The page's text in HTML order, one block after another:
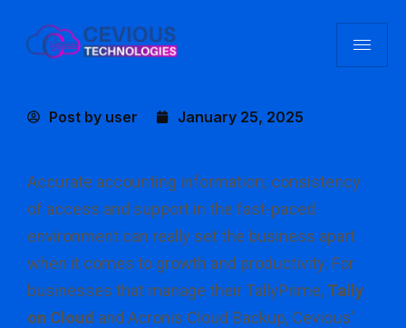
Post by user January 25, 2025
Accurate accounting information; consistency
of access and support in the fast-paced
environment can really set the business apart
when it comes to growth and productivity. For
businesses that manage their TallyPrime, Tally
on Cloud and Acronis Cloud Backup, Cevious’